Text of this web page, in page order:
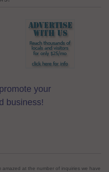
your
business!
at the number of inquiries we have